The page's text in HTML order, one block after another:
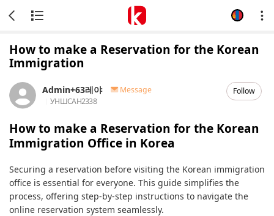
How to make a Reservation for the Korean
Immigration
Admin+63레야
Message
УНШСАН2338
Follow
How to make a Reservation for the Korean
Immigration Office in Korea
Securing a reservation before visiting the Korean immigration
office is essential for everyone. This guide simplifies the
process, offering step-by-step instructions to navigate the
online reservation system seamlessly.